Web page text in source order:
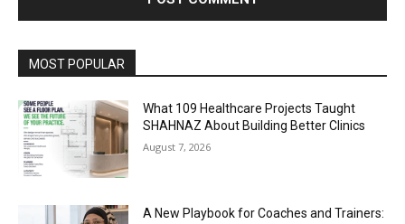
MOST POPULAR
What 109 Healthcare Projects Taught
SHAHNAZ About Building Better Clinics
August 7, 2026
A New Playbook for Coaches and Trainers: